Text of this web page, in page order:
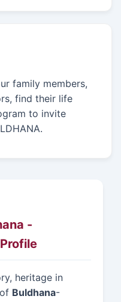
family members,
find their life
to invite
-
heritage in
Buldhana-